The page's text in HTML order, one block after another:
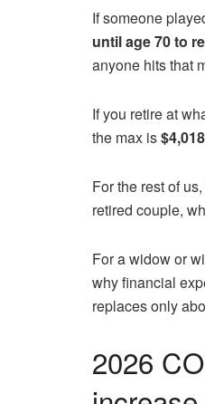
If someone
until age 70to
anyone hits that
If you retire at
the max is$4,018
For the rest of
retired couple,
For a widow or
why financial
replaces only
2026